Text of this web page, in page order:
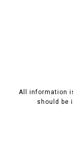
All information
should be